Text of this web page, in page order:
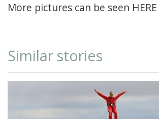
More pictures can be seen HERE
Similar stories